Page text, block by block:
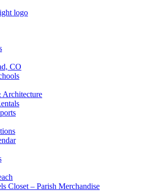
CO
Architecture
Closet – Parish Merchandise